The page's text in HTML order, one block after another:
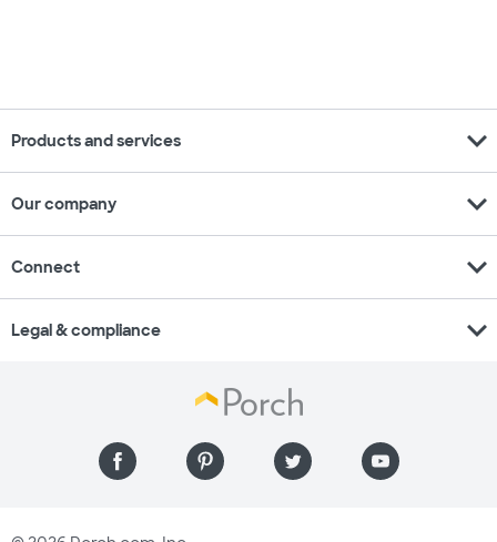
Products and services expand_more
Our company expand_more
Connect expand_more
Legal & compliance expand_more